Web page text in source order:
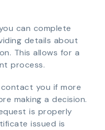
can complete
details about
This allows for a
process.
you if more
making a decision.
is properly
issued is